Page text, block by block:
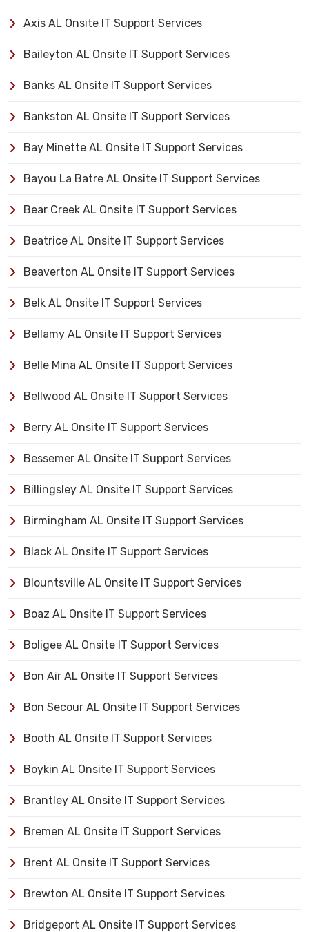
Axis AL Onsite IT Support Services
Baileyton AL Onsite IT Support Services
Banks AL Onsite IT Support Services
Bankston AL Onsite IT Support Services
Bay Minette AL Onsite IT Support Services
Bayou La Batre AL Onsite IT Support Services
Bear Creek AL Onsite IT Support Services
Beatrice AL Onsite IT Support Services
Beaverton AL Onsite IT Support Services
Belk AL Onsite IT Support Services
Bellamy AL Onsite IT Support Services
Belle Mina AL Onsite IT Support Services
Bellwood AL Onsite IT Support Services
Berry AL Onsite IT Support Services
Bessemer AL Onsite IT Support Services
Billingsley AL Onsite IT Support Services
Birmingham AL Onsite IT Support Services
Black AL Onsite IT Support Services
Blountsville AL Onsite IT Support Services
Boaz AL Onsite IT Support Services
Boligee AL Onsite IT Support Services
Bon Air AL Onsite IT Support Services
Bon Secour AL Onsite IT Support Services
Booth AL Onsite IT Support Services
Boykin AL Onsite IT Support Services
Brantley AL Onsite IT Support Services
Bremen AL Onsite IT Support Services
Brent AL Onsite IT Support Services
Brewton AL Onsite IT Support Services
Bridgeport AL Onsite IT Support Services